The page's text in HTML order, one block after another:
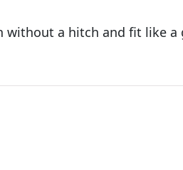
a hitch and fit like